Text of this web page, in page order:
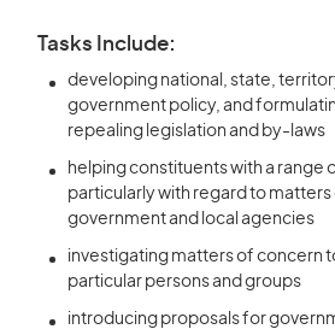
Tasks Include:
developing national, state,
government policy, and
repealing legislation and by-laws
helping constituents with a range
particularly with regard to
government and local agencies
investigating matters of concern
particular persons and groups
introducing proposals for